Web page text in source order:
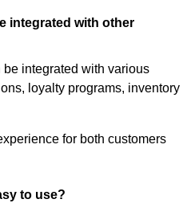
integrated with other
integrated with various
loyalty programs, inventory
for both customers
to use?